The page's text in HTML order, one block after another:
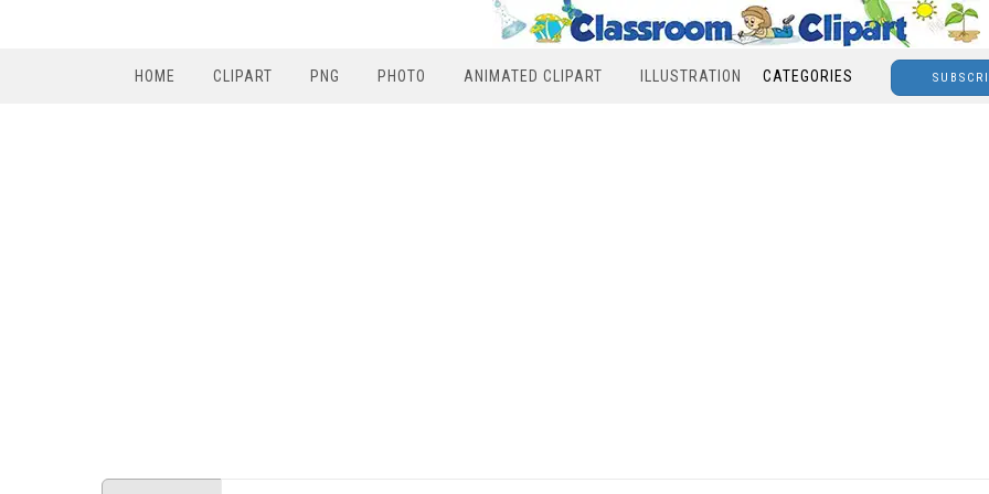
HOME CLIPART PNG PHOTO ANIMATED CLIPART ILLUSTRATION CATEGORIES